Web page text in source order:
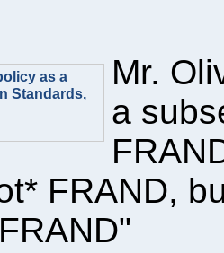
as a
Standards,
Mr.
a
FRAND,